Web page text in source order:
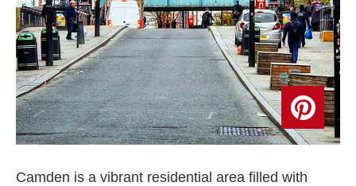
Camden is a vibrant residential area filled with